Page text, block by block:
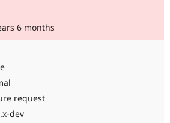
6 months
request
dev